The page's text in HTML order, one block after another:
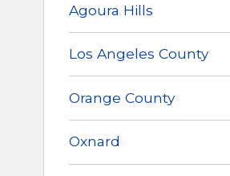
Agoura Hills
Los Angeles County
Orange County
Oxnard